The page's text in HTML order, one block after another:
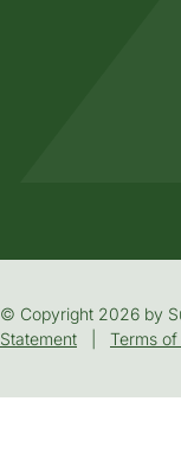
© Copyright 2026 by
Statement
Terms of